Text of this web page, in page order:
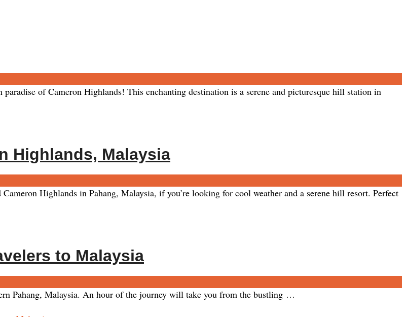
of Cameron Highlands! This enchanting destination is a serene and picturesque hill station in
Highlands, Malaysia
Highlands in Pahang, Malaysia, if you’re looking for cool weather and a serene hill resort. Perfect
to Malaysia
Pahang, Malaysia. An hour of the journey will take you from the bustling …